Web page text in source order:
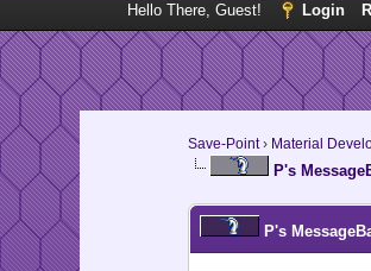
Hello There, Guest! Login
Save-Point› Material
P's
P's